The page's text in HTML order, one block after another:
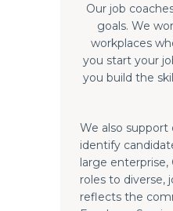
Our job
goals. We
workplaces
you start your
you build the
We also support
identify
large
roles to diverse,
reflects the